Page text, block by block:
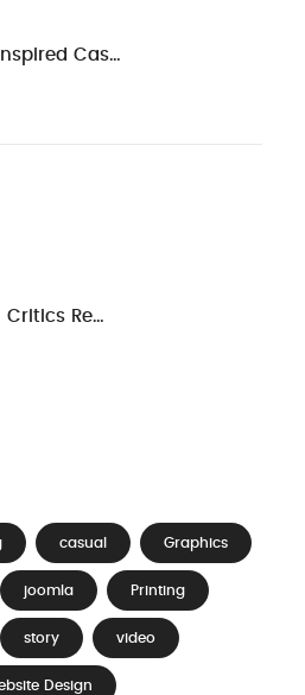
Cas…
Critics Re…
casual Graphics
joomla Printing
story video
Design